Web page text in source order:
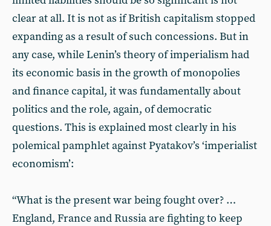
clear at all. It is not as if British capitalism stopped
expanding as a result of such concessions. But in
any case, while Lenin’s theory of imperialism had
its economic basis in the growth of monopolies
and finance capital, it was fundamentally about
politics and the role, again, of democratic
questions. This is explained most clearly in his
polemical pamphlet against Pyatakov’s ‘imperialist
economism’:
“What is the present war being fought over? …
England, France and Russia are fighting to keep